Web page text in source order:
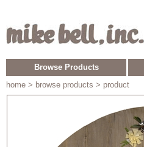
Browse Products
home > browse products > product